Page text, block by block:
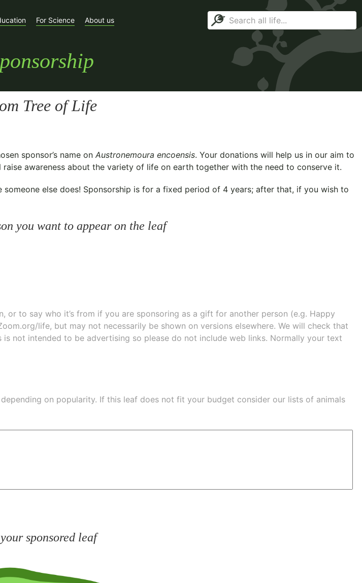
For Science About us
Tree of Life
sponsor’s name on Austronemoura encoensis. Your donations will help us in our aim to
awareness about the variety of life on earth together with the need to conserve it.
else does! Sponsorship is for a fixed period of 4 years; after that, if you wish to
you want to appear on the leaf
to say who it’s from if you are sponsoring as a gift for another person (e.g. Happy
life, but may not necessarily be shown on versions elsewhere. We will check that
not intended to be advertising so please do not include web links. Normally your text
on popularity. If this leaf does not fit your budget consider our lists of animals
sponsored leaf